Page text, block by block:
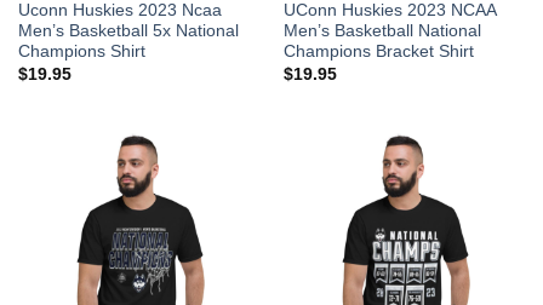
Uconn Huskies 2023 Ncaa
Men’s Basketball 5x National
Champions Shirt
$19.95
UConn Huskies 2023 NCAA
Men’s Basketball National
Champions Bracket Shirt
$19.95